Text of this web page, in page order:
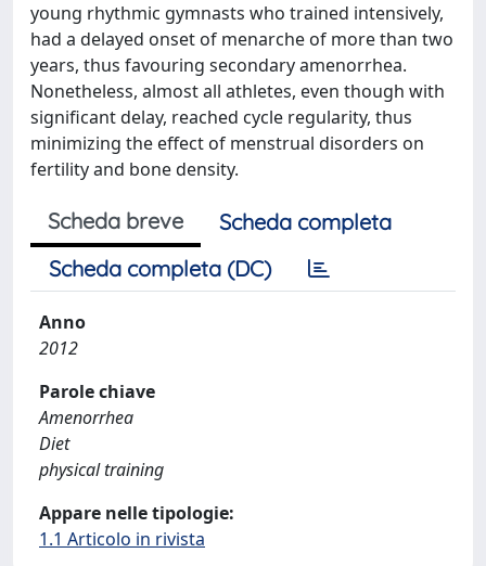
young rhythmic gymnasts who trained intensively,
had a delayed onset of menarche of more than two
years, thus favouring secondary amenorrhea.
Nonetheless, almost all athletes, even though with
significant delay, reached cycle regularity, thus
minimizing the effect of menstrual disorders on
fertility and bone density.
Scheda breve
Scheda completa
Scheda completa (DC)
Anno
2012
Parole chiave
Amenorrhea
Diet
physical training
Appare nelle tipologie:
1.1 Articolo in rivista